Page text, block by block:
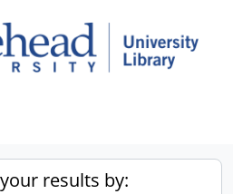
results by: